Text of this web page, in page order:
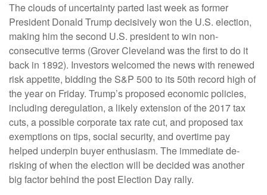
The clouds of uncertainty parted last week as former
President Donald Trump decisively won the U.S. election,
making him the second U.S. president to win non-
consecutive terms (Grover Cleveland was the first to do it
back in 1892). Investors welcomed the news with renewed
risk appetite, bidding the S&P 500 to its 50th record high of
the year on Friday. Trump’s proposed economic policies,
including deregulation, a likely extension of the 2017 tax
cuts, a possible corporate tax rate cut, and proposed tax
exemptions on tips, social security, and overtime pay
helped underpin buyer enthusiasm. The immediate de-
risking of when the election will be decided was another
big factor behind the post Election Day rally.